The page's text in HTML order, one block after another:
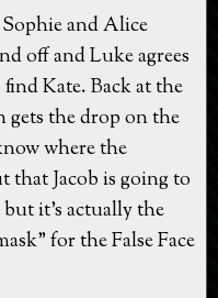
and Alice
off and Luke agrees
Kate. Back at the
gets the drop on the
where the
that Jacob is going to
it's actually the
for the False Face